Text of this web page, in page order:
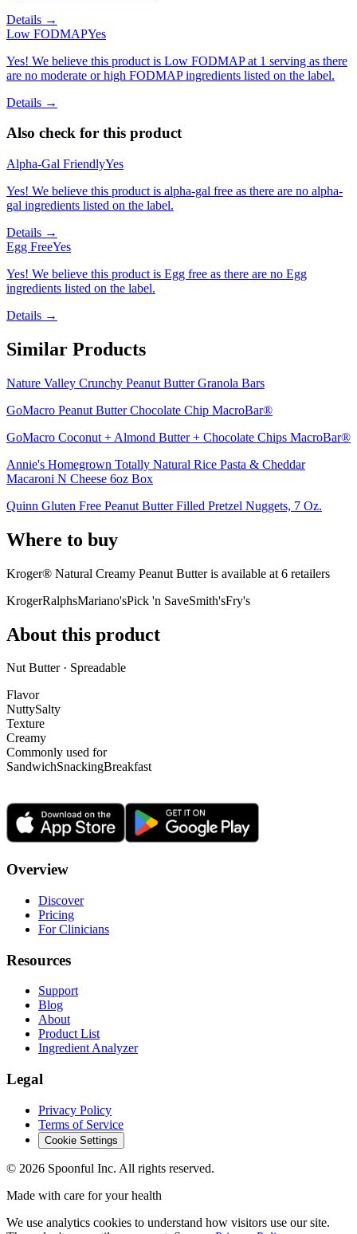
Details →
Low FODMAPYes
Yes! We believe this product is Low FODMAP at 1 serving as there
are no moderate or high FODMAP ingredients listed on the label.
Details →
Also check for this product
Alpha-Gal FriendlyYes
Yes! We believe this product is alpha-gal free as there are no alpha-
gal ingredients listed on the label.
Details →
Egg FreeYes
Yes! We believe this product is Egg free as there are no Egg
ingredients listed on the label.
Details →
Similar Products
Nature Valley Crunchy Peanut Butter Granola Bars
GoMacro Peanut Butter Chocolate Chip MacroBar®
GoMacro Coconut + Almond Butter + Chocolate Chips MacroBar®
Annie's Homegrown Totally Natural Rice Pasta & Cheddar
Macaroni N Cheese 6oz Box
Quinn Gluten Free Peanut Butter Filled Pretzel Nuggets, 7 Oz.
Where to buy
Kroger® Natural Creamy Peanut Butter is available at 6 retailers
KrogerRalphsMariano'sPick 'n SaveSmith'sFry's
About this product
Nut Butter · Spreadable
Flavor
NuttySalty
Texture
Creamy
Commonly used for
SandwichSnackingBreakfast
Overview
Discover
Pricing
For Clinicians
Resources
Support
Blog
About
Product List
Ingredient Analyzer
Legal
Privacy Policy
Terms of Service
Cookie Settings
© 2026 Spoonful Inc. All rights reserved.
Made with care for your health
We use analytics cookies to understand how visitors use our site.